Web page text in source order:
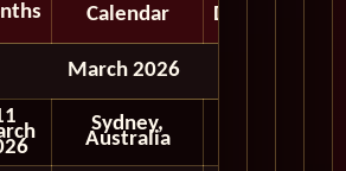
Calendar Depart
March 2026
Sydney,
Australia